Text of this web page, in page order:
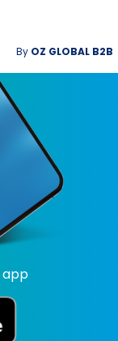
By OZ GLOBAL B2B
app